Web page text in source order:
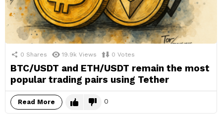
0 Shares 19.9k Views 0 Votes
BTC/USDT and ETH/USDT remain the most
popular trading pairs using Tether
Read More 0